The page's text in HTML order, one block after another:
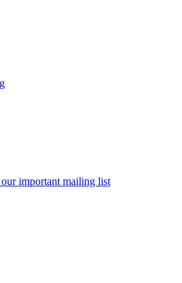
important mailing list